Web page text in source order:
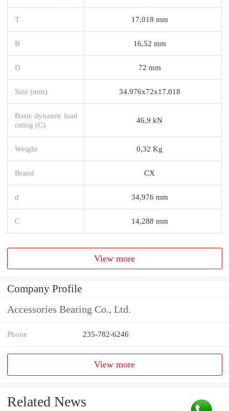
T 17,018 mm
B 16,52 mm
D 72 mm
Size (mm) 34.976x72x17.018
Basic dynamic load
rating (C)
46,9 kN
Weight 0,32 Kg
Brand CX
d 34,976 mm
C 14,288 mm
View more
Company Profile
Accessories Bearing Co., Ltd.
Phone 235-782-6246
View more
Related News